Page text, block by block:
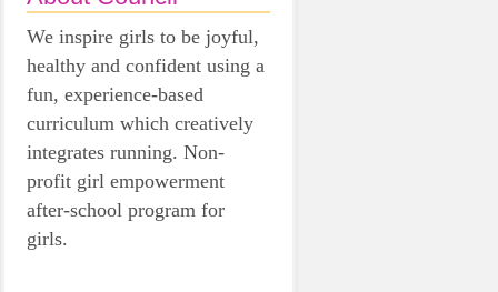
We inspire girls to be joyful,
healthy and confident using a
fun, experience-based
curriculum which creatively
integrates running. Non-
profit girl empowerment
after-school program for
girls.